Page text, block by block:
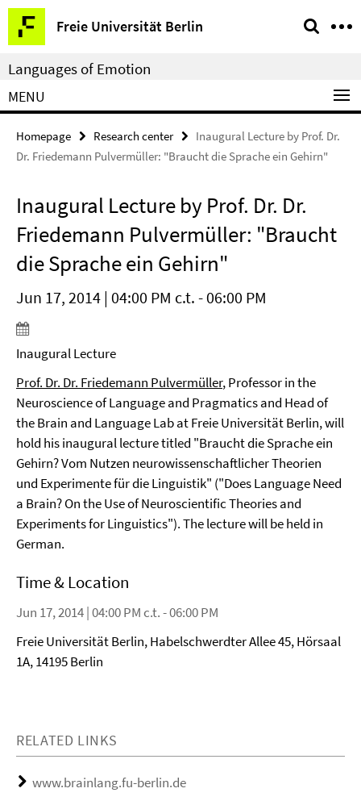
Springe
direkt
zu
Inhalt
Freie Universität Berlin
Service
Navigation
Languages of Emotion
MENU
Homepage Research center
Inaugural Lecture by Prof. Dr.
Dr. Friedemann Pulvermüller: "Braucht die Sprache ein Gehirn"
Inaugural Lecture by Prof. Dr. Dr.
Friedemann Pulvermüller: "Braucht
die Sprache ein Gehirn"
Jun 17, 2014 | 04:00 PM c.t. - 06:00 PM
Inaugural Lecture
Prof. Dr. Dr. Friedemann Pulvermüller, Professor in the
Neuroscience of Language and Pragmatics and Head of
the Brain and Language Lab at Freie Universität Berlin, will
hold his inaugural lecture titled "Braucht die Sprache ein
Gehirn? Vom Nutzen neurowissenschaftlicher Theorien
und Experimente für die Linguistik" ("Does Language Need
a Brain? On the Use of Neuroscientific Theories and
Experiments for Linguistics"). The lecture will be held in
German.
Time & Location
Jun 17, 2014 | 04:00 PM c.t. - 06:00 PM
Freie Universität Berlin, Habelschwerdter Allee 45, Hörsaal
1A, 14195 Berlin
RELATED LINKS
www.brainlang.fu-berlin.de